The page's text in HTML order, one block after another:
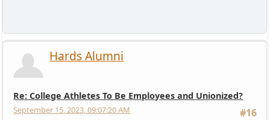
Hards Alumni
Re: College Athletes To Be Employees and Unionized?
#16
September 15, 2023, 09:07:20 AM